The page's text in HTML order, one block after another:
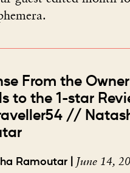
From the
to the 1-star
//
Ramoutar | June 14,